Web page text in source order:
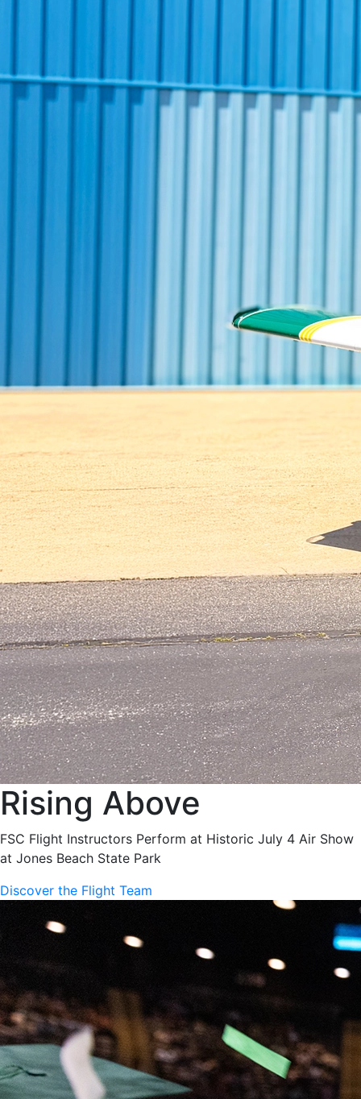
Rising Above
FSC Flight Instructors Perform at Historic July 4 Air Show
at Jones Beach State Park
Discover the Flight Team